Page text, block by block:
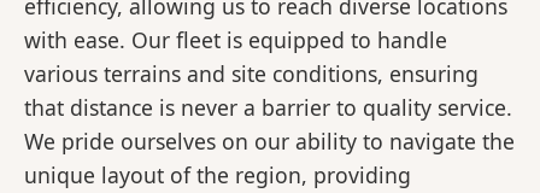
efficiency, allowing us to reach diverse locations
with ease. Our fleet is equipped to handle
various terrains and site conditions, ensuring
that distance is never a barrier to quality service.
We pride ourselves on our ability to navigate the
unique layout of the region, providing